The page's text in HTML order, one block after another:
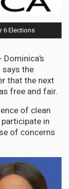
6 Elections
says the
that the next
free and fair.
of clean
in
of concerns